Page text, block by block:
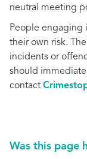
neutral meeting
People engaging
their own risk.
incidents or
should
contact
Was this page